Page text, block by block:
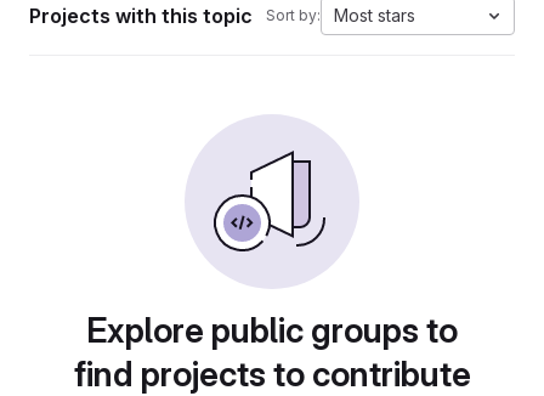
Projects with this topic Sort by: Most stars
Explore public groups to
find projects to contribute